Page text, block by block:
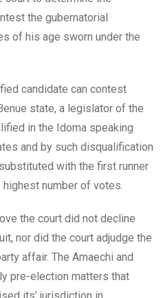
the gubernatorial
of his age sworn under the
candidate can contest
state, a legislator of the
in the Idoma speaking
and by such disqualification
with the first runner
number of votes.
the court did not decline
nor did the court adjudge the
affair. The Amaechi and
pre-election matters that